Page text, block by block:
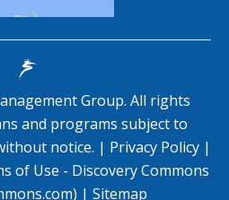
Group. All rights
and programs subject to
notice. | Privacy Policy |
of Use - Discovery Commons
| Sitemap